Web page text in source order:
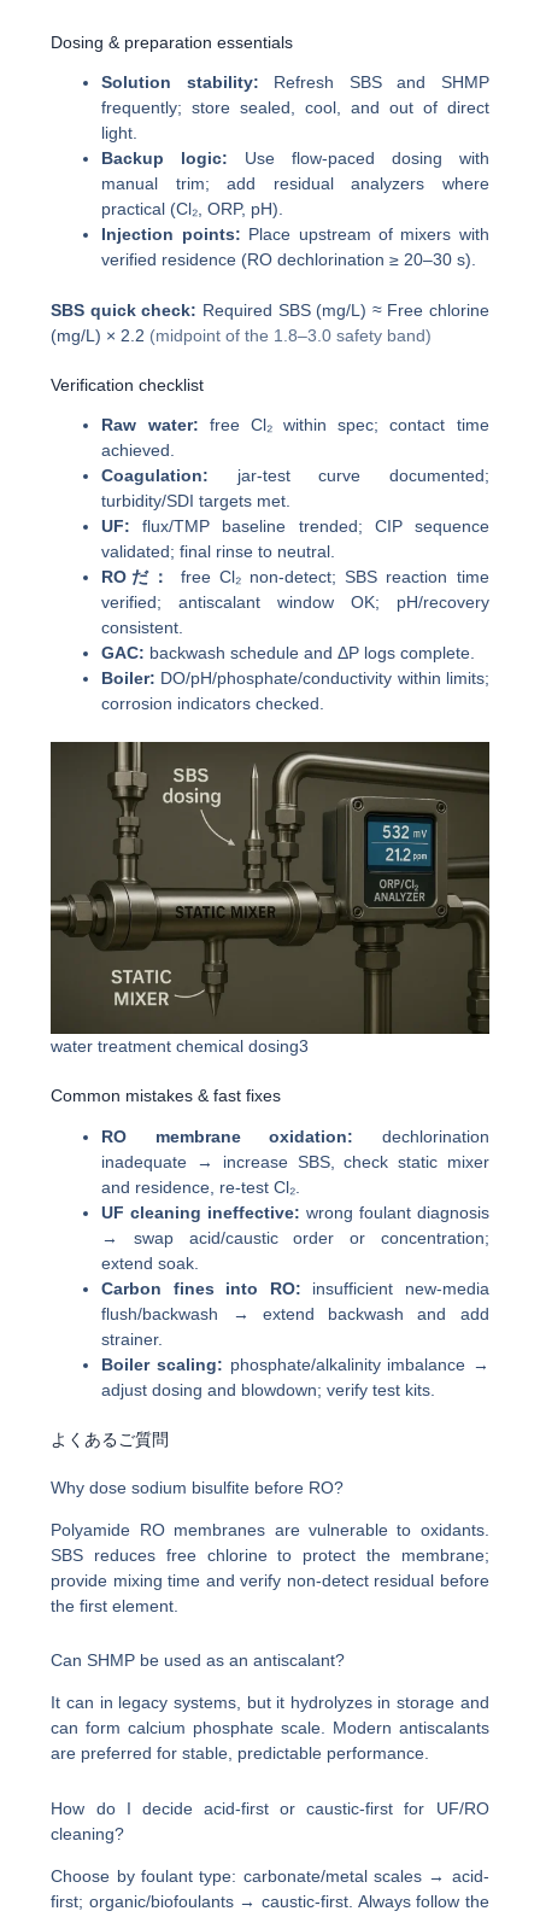
Dosing & preparation essentials
Solution stability: Refresh SBS and SHMP
frequently; store sealed, cool, and out of direct
light.
Backup logic: Use flow-paced dosing with
manual trim; add residual analyzers where
practical (Cl₂, ORP, pH).
Injection points: Place upstream of mixers with
verified residence (RO dechlorination ≥ 20–30 s).
SBS quick check: Required SBS (mg/L) ≈ Free chlorine
(mg/L) × 2.2 (midpoint of the 1.8–3.0 safety band)
Verification checklist
Raw water: free Cl₂ within spec; contact time
achieved.
Coagulation: jar-test curve documented;
turbidity/SDI targets met.
UF: flux/TMP baseline trended; CIP sequence
validated; final rinse to neutral.
ROだ：
free Cl₂ non-detect; SBS reaction time
verified; antiscalant window OK; pH/recovery
consistent.
GAC: backwash schedule and ΔP logs complete.
Boiler: DO/pH/phosphate/conductivity within limits;
corrosion indicators checked.
water treatment chemical dosing3
Common mistakes & fast fixes
RO membrane oxidation: dechlorination
inadequate → increase SBS, check static mixer
and residence, re-test Cl₂.
UF cleaning ineffective: wrong foulant diagnosis
→ swap acid/caustic order or concentration;
extend soak.
Carbon fines into RO: insufficient new-media
flush/backwash → extend backwash and add
strainer.
Boiler scaling: phosphate/alkalinity imbalance →
adjust dosing and blowdown; verify test kits.
よくあるご質問
Why dose sodium bisulfite before RO?
Polyamide RO membranes are vulnerable to oxidants.
SBS reduces free chlorine to protect the membrane;
provide mixing time and verify non-detect residual before
the first element.
Can SHMP be used as an antiscalant?
It can in legacy systems, but it hydrolyzes in storage and
can form calcium phosphate scale. Modern antiscalants
are preferred for stable, predictable performance.
How do I decide acid-first or caustic-first for UF/RO
cleaning?
Choose by foulant type: carbonate/metal scales → acid-
first; organic/biofoulants → caustic-first. Always follow the